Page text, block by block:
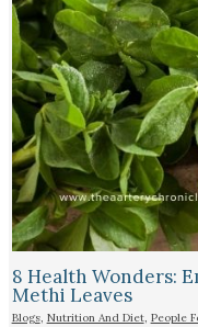
8 Health Wonders:
Methi Leaves
Blogs, Nutrition And Diet, People